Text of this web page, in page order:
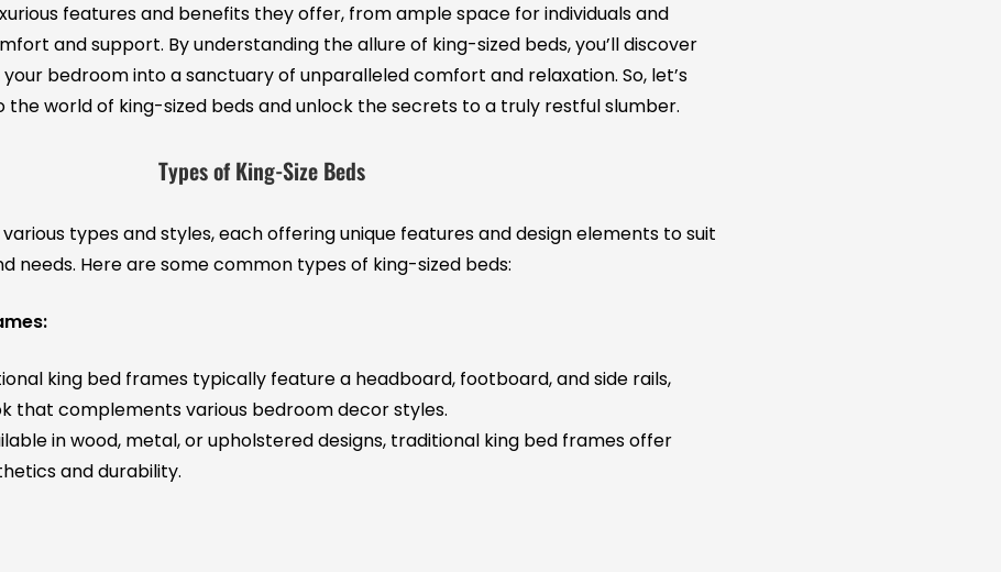
features and benefits they offer, from ample space for individuals and
and support. By understanding the allure of king-sized beds, you’ll discover
bedroom into a sanctuary of unparalleled comfort and relaxation. So, let’s
the world of king-sized beds and unlock the secrets to a truly restful slumber.
Types of King-Size Beds
types and styles, each offering unique features and design elements to suit
needs. Here are some common types of king-sized beds:
king bed frames typically feature a headboard, footboard, and side rails,
that complements various bedroom decor styles.
in wood, metal, or upholstered designs, traditional king bed frames offer
and durability.